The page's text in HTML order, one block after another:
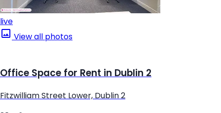
live
View all photos
Office Space for Rent in Dublin 2
Fitzwilliam Street Lower, Dublin 2